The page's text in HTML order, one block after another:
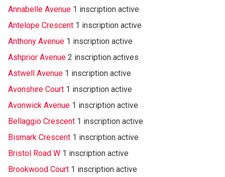
Annabelle Avenue 1 inscription active
Antelope Crescent 1 inscription active
Anthony Avenue 1 inscription active
Ashprior Avenue 2 inscription actives
Astwell Avenue 1 inscription active
Avonshire Court 1 inscription active
Avonwick Avenue 1 inscription active
Bellaggio Crescent 1 inscription active
Bismark Crescent 1 inscription active
Bristol Road W 1 inscription active
Brookwood Court 1 inscription active